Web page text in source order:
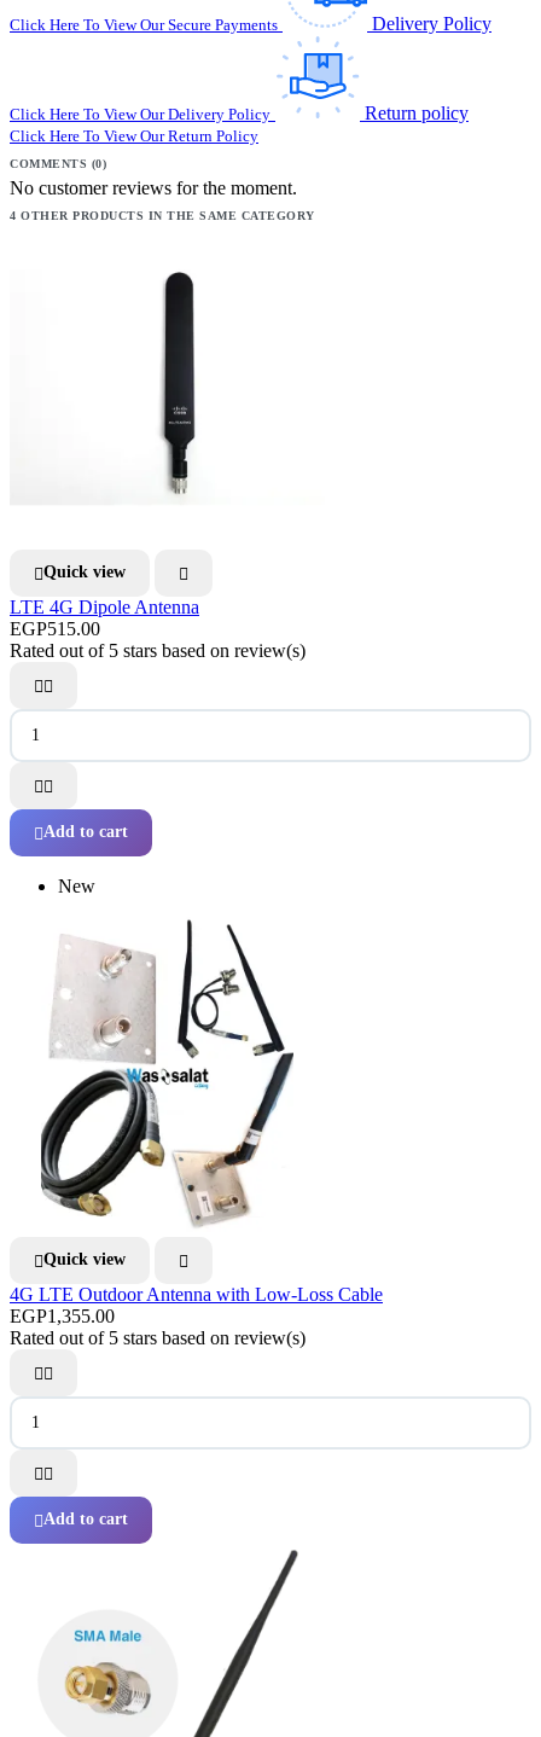
Click Here To View Our Secure Payments Delivery Policy
Click Here To View Our Delivery Policy Return policy
Click Here To View Our Return Policy
COMMENTS (0)
No customer reviews for the moment.
4 OTHER PRODUCTS IN THE SAME CATEGORY
Quick view 
LTE 4G Dipole Antenna
EGP515.00
Rated out of 5 stars based on review(s)


Add to cart
New
Quick view 
4G LTE Outdoor Antenna with Low-Loss Cable
EGP1,355.00
Rated out of 5 stars based on review(s)


Add to cart